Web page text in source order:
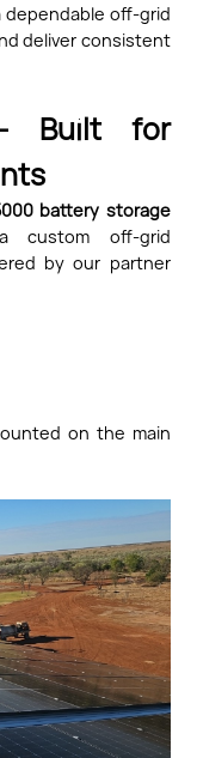
dependable off-grid
deliver consistent
Built for
battery storage
custom off-grid
by our partner
on the main